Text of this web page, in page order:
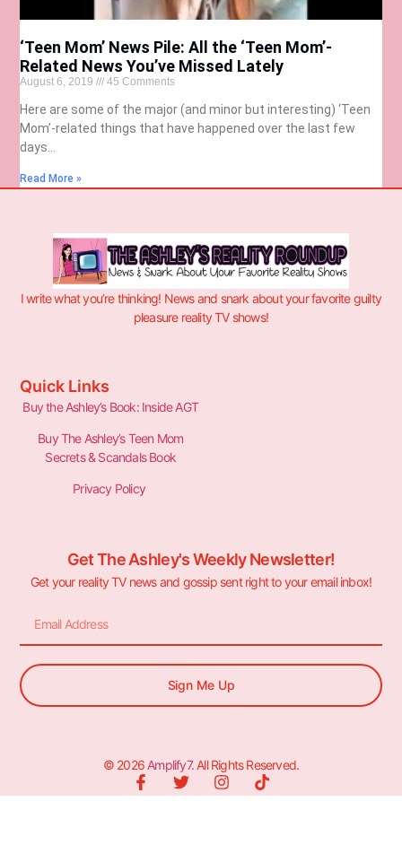
‘Teen Mom’ News Pile: All the ‘Teen Mom’-
Related News You’ve Missed Lately
August 6, 2019 45 Comments
Here are some of the major (and minor but interesting) ‘Teen
Mom’-related things that have happened over the last few
days…
Read More »
I write what you’re thinking! News and snark about your favorite guilty
pleasure reality TV shows!
Quick Links
Buy the Ashley’s Book: Inside AGT
Buy The Ashley’s Teen Mom
Secrets & Scandals Book
Privacy Policy
Get The Ashley's Weekly Newsletter!
Get your reality TV news and gossip sent right to your email inbox!
Sign Me Up
© 2026 Amplify7. All Rights Reserved.